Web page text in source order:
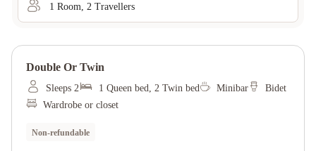
1 Room 2 Travellers
Double Or Twin
Sleeps 2 1 Queen bed, 2 Twin bed Minibar
Bidet
Wardrobe or closet
Non-refundable